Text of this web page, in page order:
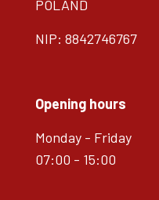
POLAND
NIP: 8842746767
Opening hours
Monday - Friday
07:00 - 15:00